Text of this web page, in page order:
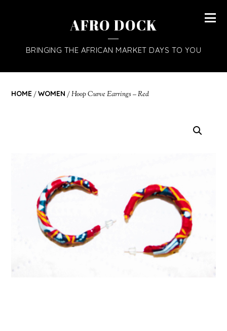
AFRO DOCK
BRINGING THE AFRICAN MARKET DAYS TO YOU
HOME/WOMEN / Hoop Curve Earrings – Red